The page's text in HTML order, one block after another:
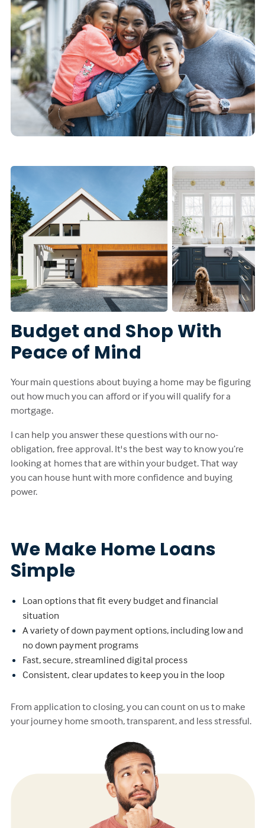
Budget and Shop With
Peace of Mind
Your main questions about buying a home may be figuring
out how much you can afford or if you will qualify for a
mortgage.
I can help you answer these questions with our no-
obligation, free approval. It's the best way to know you’re
looking at homes that are within your budget. That way
you can house hunt with more confidence and buying
power.
We Make Home Loans
Simple
Loan options that fit every budget and financial
situation
A variety of down payment options, including low and
no down payment programs
Fast, secure, streamlined digital process
Consistent, clear updates to keep you in the loop
From application to closing, you can count on us to make
your journey home smooth, transparent, and less stressful.